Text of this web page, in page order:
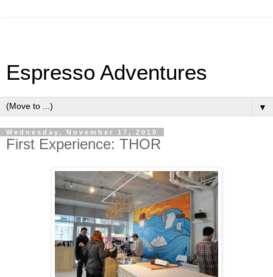
Espresso Adventures
▼
Wednesday, November 17, 2010
First Experience: THOR